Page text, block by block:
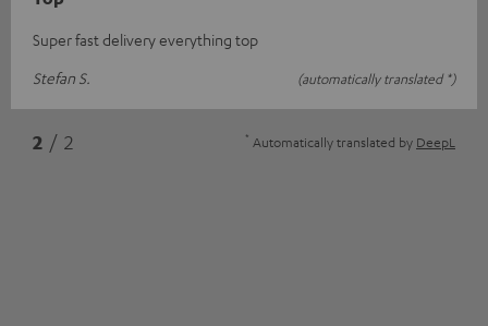
Super fast delivery everything top
Stefan S.
(automatically translated *)
2 / 2 * Automatically translated by DeepL